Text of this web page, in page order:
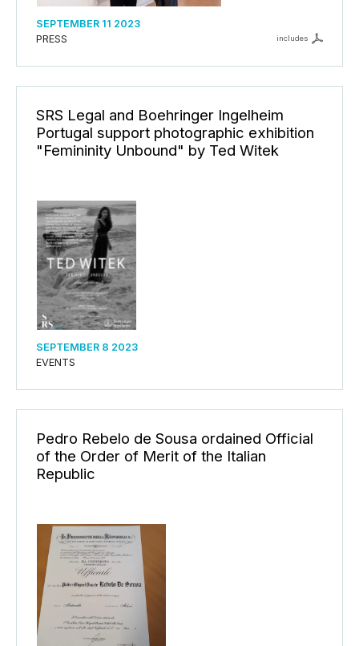
SEPTEMBER 11 2023
PRESS
includes
SRS Legal and Boehringer Ingelheim
Portugal support photographic exhibition
"Femininity Unbound" by Ted Witek
SEPTEMBER 8 2023
EVENTS
Pedro Rebelo de Sousa ordained Official
of the Order of Merit of the Italian
Republic